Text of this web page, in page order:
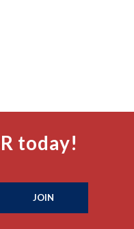
today!
JOIN